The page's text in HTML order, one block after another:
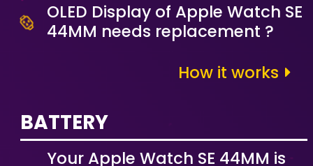
BATTERY
Your Apple Watch SE 44MM is
How it works
OLED Display of Apple Watch SE
44MM needs replacement ?